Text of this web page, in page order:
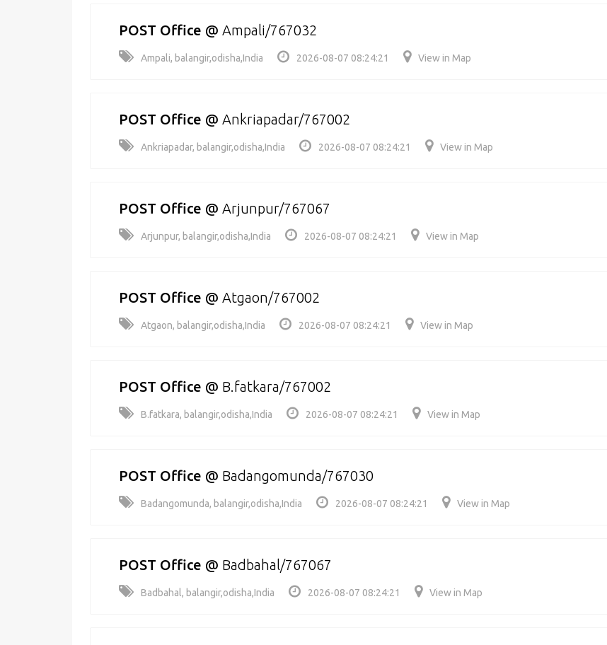
POST Office @ Ampali/767032
Ampali, balangir,odisha,India 2026-08-07 08:24:21 View in Map
POST Office @ Ankriapadar/767002
Ankriapadar, balangir,odisha,India 2026-08-07 08:24:21 View in Map
POST Office @ Arjunpur/767067
Arjunpur, balangir,odisha,India 2026-08-07 08:24:21 View in Map
POST Office @ Atgaon/767002
Atgaon, balangir,odisha,India 2026-08-07 08:24:21 View in Map
POST Office @ B.fatkara/767002
B.fatkara, balangir,odisha,India 2026-08-07 08:24:21 View in Map
POST Office @ Badangomunda/767030
Badangomunda, balangir,odisha,India 2026-08-07 08:24:21 View in Map
POST Office @ Badbahal/767067
Badbahal, balangir,odisha,India 2026-08-07 08:24:21 View in Map